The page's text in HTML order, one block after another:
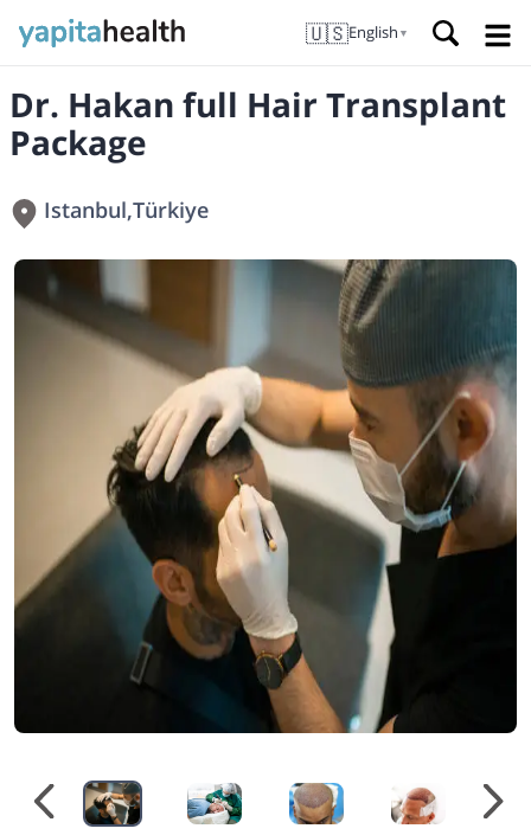
🇺🇸English ▼
Dr. Hakan full Hair Transplant
Package
Istanbul,Türkiye